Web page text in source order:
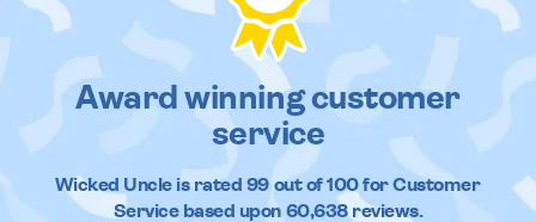
Award winning customer
service
Wicked Uncleis rated 99out of100 for Customer
Service based upon 60,638reviews.